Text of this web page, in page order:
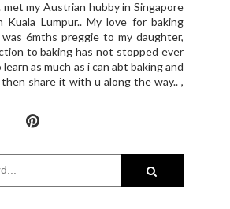
met my Austrian hubby in Singapore
Kuala Lumpur.. My love for baking
6mths preggie to my daughter,
to baking has not stopped ever
as much as i can abt baking and
share it with u along the way.. ,